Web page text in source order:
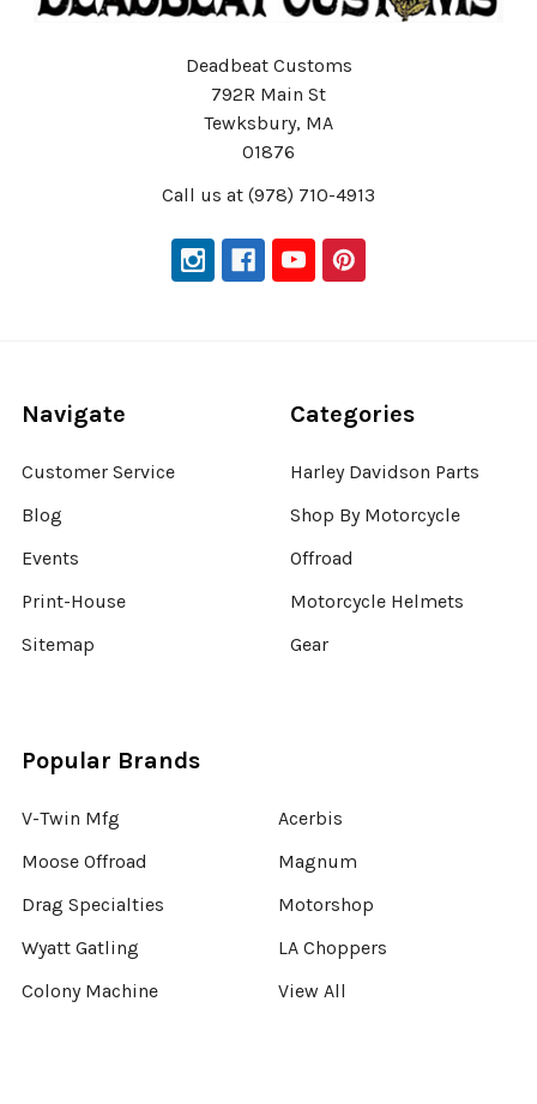
Deadbeat Customs
792R Main St
Tewksbury, MA
01876
Call us at (978) 710-4913
Navigate
Customer Service
Blog
Events
Print-House
Sitemap
Categories
Harley Davidson Parts
Shop By Motorcycle
Offroad
Motorcycle Helmets
Gear
Popular Brands
V-Twin Mfg
Moose Offroad
Drag Specialties
Wyatt Gatling
Colony Machine
Acerbis
Magnum
Motorshop
LA Choppers
View All